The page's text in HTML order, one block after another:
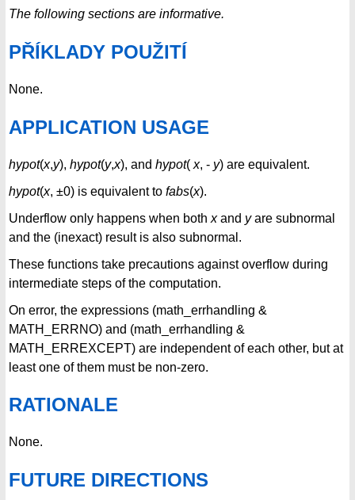
The following sections are informative.
PŘÍKLADY POUŽITÍ
None.
APPLICATION USAGE
hypot(x,y), hypot(y,x), and hypot( x, - y) are equivalent.
hypot(x, ±0) is equivalent to fabs(x).
Underflow only happens when both xand yare subnormal
and the (inexact) result is also subnormal.
These functions take precautions against overflow during
intermediate steps of the computation.
On error, the expressions (math_errhandling &
MATH_ERRNO) and (math_errhandling &
MATH_ERREXCEPT) are independent of each other, but at
least one of them must be non-zero.
RATIONALE
None.
FUTURE DIRECTIONS